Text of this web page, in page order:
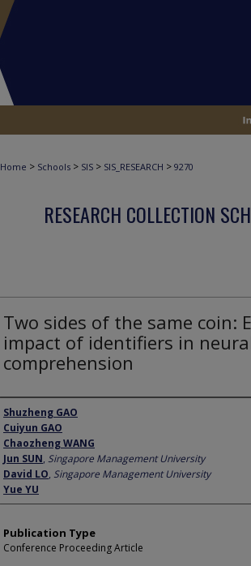
Home > Schools > SIS > SIS_RESEARCH > 9270
RESEARCH COLLECTION
Two sides of the same coin:
impact of identifiers in
comprehension
Author
Shuzheng GAO
Cuiyun GAO
Chaozheng WANG
Jun SUN, Singapore Management University
David LO, Singapore Management University
Yue YU
Publication Type
Conference Proceeding Article